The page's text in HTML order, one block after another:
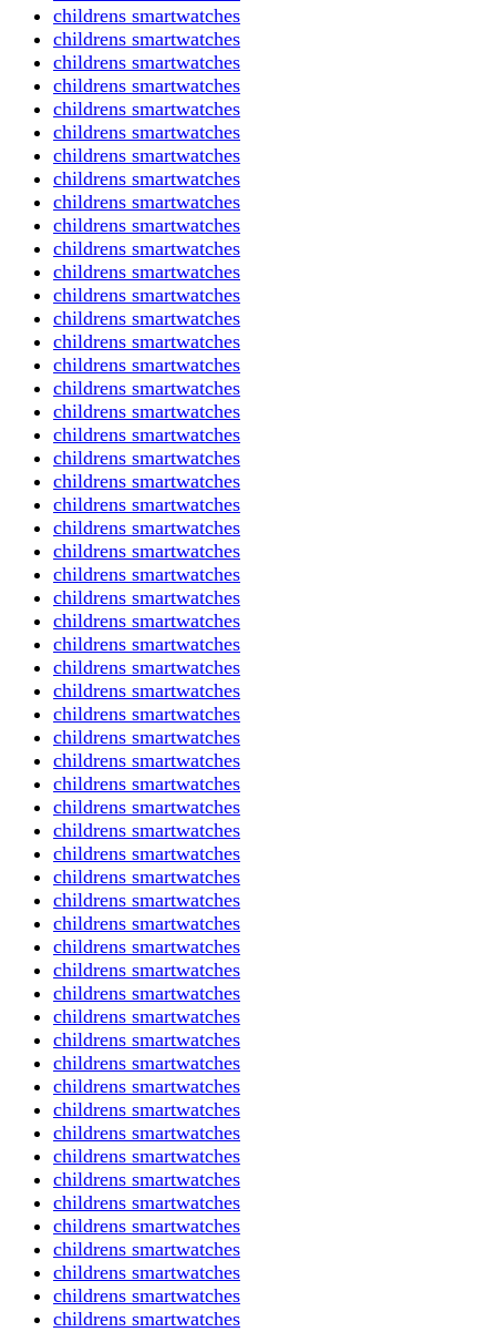
childrens smartwatches
childrens smartwatches
childrens smartwatches
childrens smartwatches
childrens smartwatches
childrens smartwatches
childrens smartwatches
childrens smartwatches
childrens smartwatches
childrens smartwatches
childrens smartwatches
childrens smartwatches
childrens smartwatches
childrens smartwatches
childrens smartwatches
childrens smartwatches
childrens smartwatches
childrens smartwatches
childrens smartwatches
childrens smartwatches
childrens smartwatches
childrens smartwatches
childrens smartwatches
childrens smartwatches
childrens smartwatches
childrens smartwatches
childrens smartwatches
childrens smartwatches
childrens smartwatches
childrens smartwatches
childrens smartwatches
childrens smartwatches
childrens smartwatches
childrens smartwatches
childrens smartwatches
childrens smartwatches
childrens smartwatches
childrens smartwatches
childrens smartwatches
childrens smartwatches
childrens smartwatches
childrens smartwatches
childrens smartwatches
childrens smartwatches
childrens smartwatches
childrens smartwatches
childrens smartwatches
childrens smartwatches
childrens smartwatches
childrens smartwatches
childrens smartwatches
childrens smartwatches
childrens smartwatches
childrens smartwatches
childrens smartwatches
childrens smartwatches
childrens smartwatches